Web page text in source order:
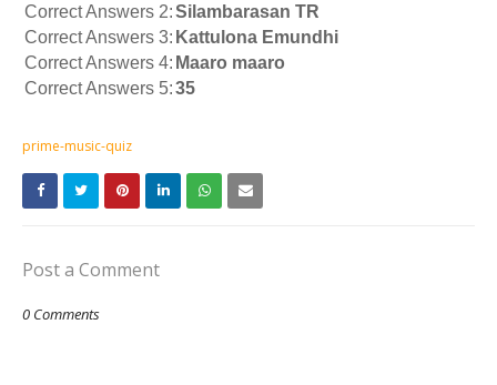
Correct Answers 2:Silambarasan TR
Correct Answers 3: Kattulona Emundhi
Correct Answers 4: Maaro maaro
Correct Answers 5:35
prime-music-quiz
Post a Comment
0 Comments